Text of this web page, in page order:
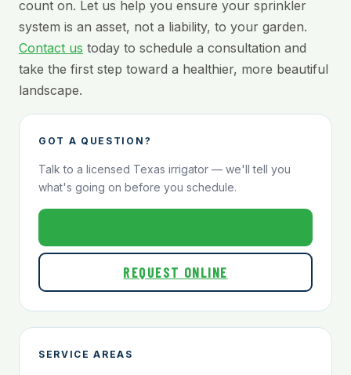
count on. Let us help you ensure your sprinkler
system is an asset, not a liability, to your garden.
Contact us today to schedule a consultation and
take the first step toward a healthier, more beautiful
landscape.
GOT A QUESTION?
Talk to a licensed Texas irrigator — we'll tell you
what's going on before you schedule.
REQUEST ONLINE
SERVICE AREAS